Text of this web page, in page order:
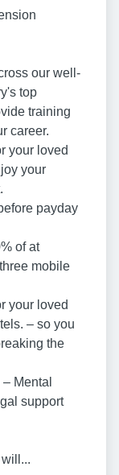
our well-
top
training
career.
your loved
your
payday
of at
mobile
your loved
– so you
the
Mental
support